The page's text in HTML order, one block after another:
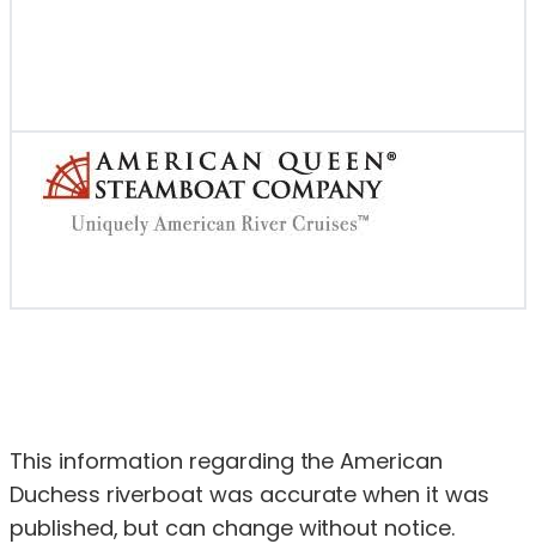
This information regarding the American
Duchess riverboat was accurate when it was
published, but can change without notice.